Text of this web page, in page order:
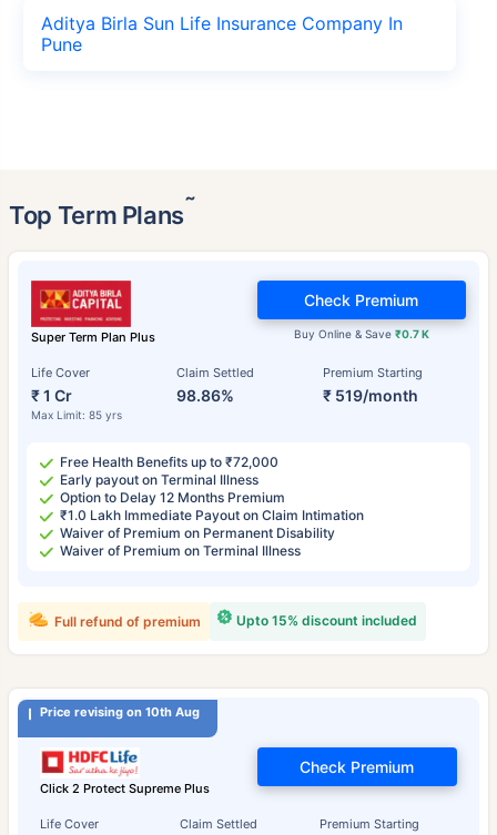
Aditya Birla Sun Life Insurance Company In
Pune
Top Term Plans˜
Super Term Plan Plus
Life Cover
₹ 1 Cr
Max Limit: 85 yrs
Claim Settled
98.86%
Premium Starting
₹ 519/month
Buy Online & Save ₹0.7 K
Check Premium
Free Health Benefits up to ₹72,000
Early payout on Terminal Illness
Option to Delay 12 Months Premium
₹1.0 Lakh Immediate Payout on Claim Intimation
Waiver of Premium on Permanent Disability
Waiver of Premium on Terminal Illness
Upto 15% discount included
Full refund of premium
Price revising on 10th Aug
Click 2 Protect Supreme Plus
Life Cover Claim Settled Premium Starting
Check Premium